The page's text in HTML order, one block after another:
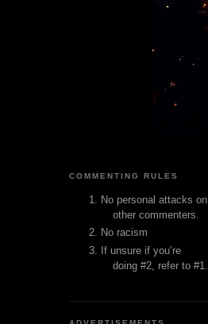
COMMENTING RULES
No personal attacks on
other commenters.
No racism
If unsure if you’re
doing #2, refer to #1.